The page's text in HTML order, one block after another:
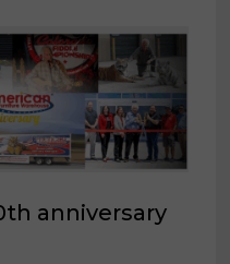
anniversary